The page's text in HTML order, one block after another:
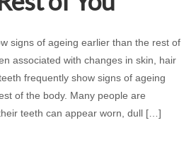
signs of ageing earlier than the rest of
associated with changes in skin, hair
frequently show signs of ageing
of the body. Many people are
teeth can appear worn, dull […]